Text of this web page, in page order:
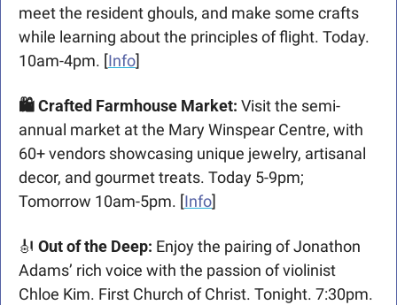
meet the resident ghouls, and make some crafts
while learning about the principles of flight. Today.
10am-4pm. [Info]
🛍️ Crafted Farmhouse Market: Visit the semi-
annual market at the Mary Winspear Centre, with
60+ vendors showcasing unique jewelry, artisanal
decor, and gourmet treats. Today 5-9pm;
Tomorrow 10am-5pm. [Info]
🎻 Out of the Deep: Enjoy the pairing of Jonathon
Adams’ rich voice with the passion of violinist
Chloe Kim. First Church of Christ. Tonight. 7:30pm.